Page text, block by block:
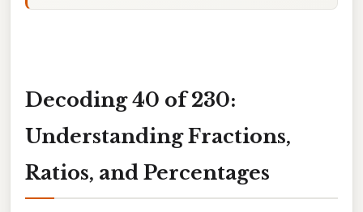
Decoding 40 of 230:
Understanding Fractions,
Ratios, and Percentages